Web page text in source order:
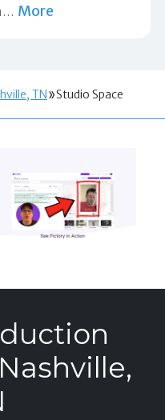
… More
TN Studio Space